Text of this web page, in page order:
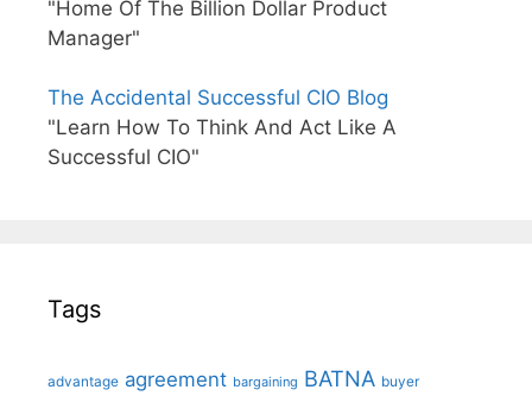
"Home Of The Billion Dollar Product
Manager"
The Accidental Successful CIO Blog
"Learn How To Think And Act Like A
Successful CIO"
Tags
advantage agreement bargaining BATNA buyer